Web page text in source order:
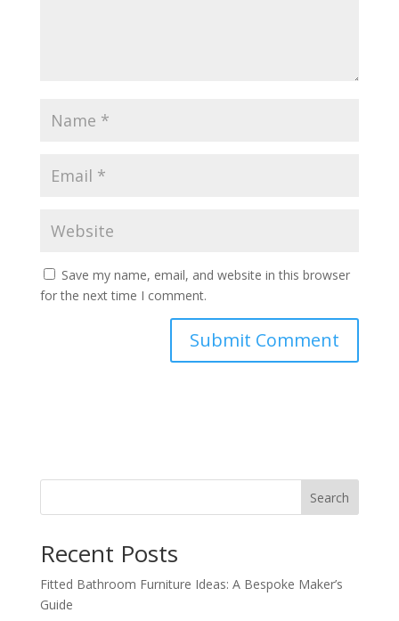
Save my name, email, and website in this browser
for the next time I comment.
Search
Recent Posts
Fitted Bathroom Furniture Ideas: A Bespoke Maker’s
Guide